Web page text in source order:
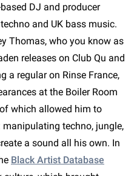
DJ and producer
and UK bass music.
Thomas, who you know as
releases on Club Qu and
a regular on Rinse France,
at the Boiler Room
which allowed him to
techno, jungle,
a sound all his own. In
Black Artist Database